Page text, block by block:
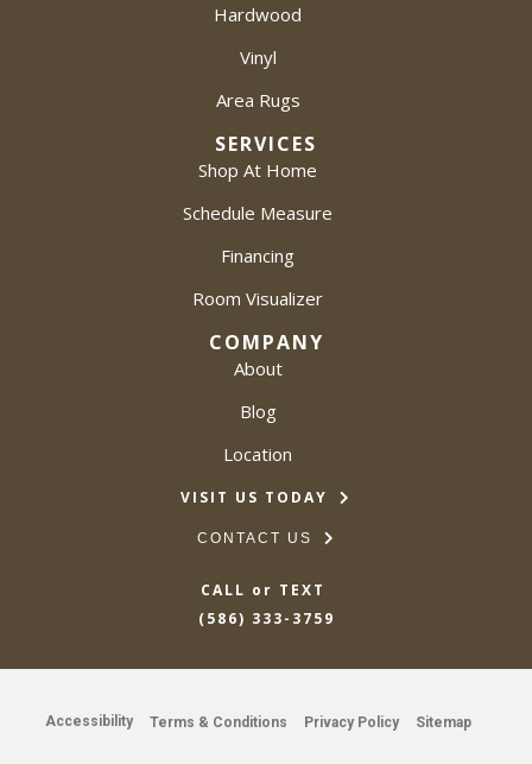
Hardwood
Vinyl
Area Rugs
SERVICES
Shop At Home
Schedule Measure
Financing
Room Visualizer
COMPANY
About
Blog
Location
VISIT US TODAY
CONTACT US
CALL or TEXT
(586) 333-3759
Accessibility Terms & Conditions Privacy Policy Sitemap